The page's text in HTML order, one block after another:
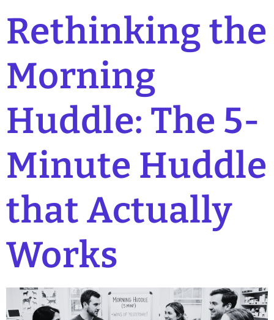
Rethinking the
Morning
Huddle: The 5-
Minute Huddle
that Actually
Works